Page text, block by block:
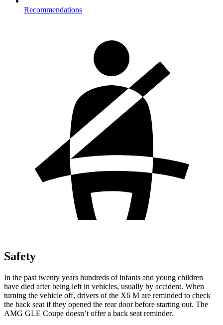
Recommendations
Safety
In the past twenty years hundreds of infants and young children
have died after being left in vehicles, usually by accident. When
turning the vehicle off, drivers of the X6 M are reminded to check
the back seat if they opened the rear door before starting out. The
AMG GLE Coupe doesn’t offer a back seat reminder.